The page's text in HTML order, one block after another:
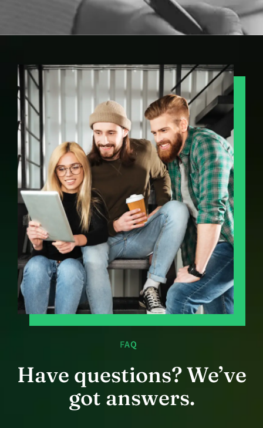
FAQ
Have questions? We’ve
got answers.